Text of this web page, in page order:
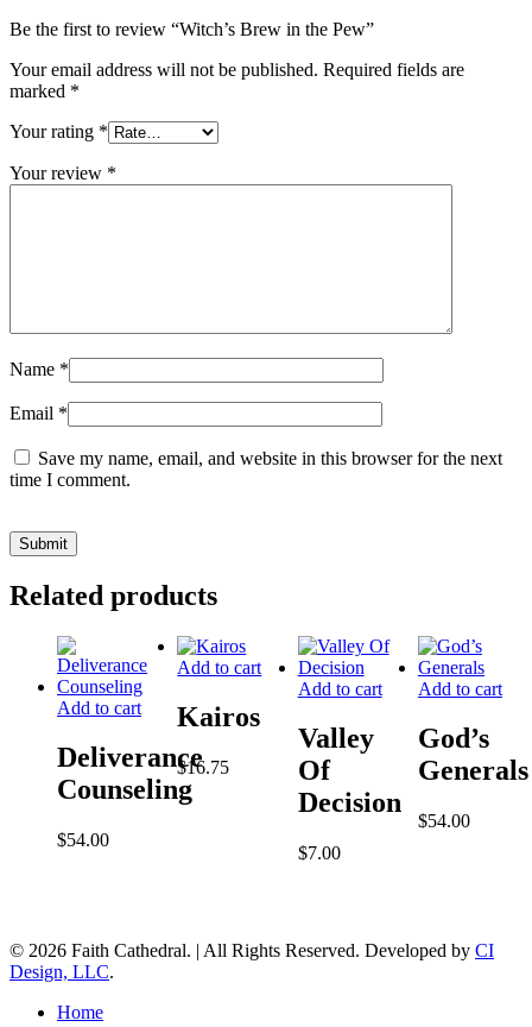
Be the first to review “Witch’s Brew in the Pew”
Your email address will not be published. Required fields are
marked *
Your rating *
Your review *
Name *
Email *
Save my name, email, and website in this browser for the next
time I comment.
Related products
Add to cart
Deliverance
Counseling
$54.00
Add to cart
Kairos
$16.75
Add to cart
Valley
Of
Decision
$7.00
Add to cart
God’s
Generals
$54.00
© 2026 Faith Cathedral. | All Rights Reserved. Developed by CI
Design, LLC.
Close
Home